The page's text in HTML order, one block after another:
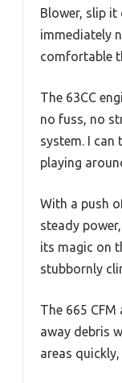
Blower, slip it
immediately
comfortable
The 63CC
no fuss, no
system. I can
playing
With a push
steady
its magic on
stubbornly
The 665
away debris
areas